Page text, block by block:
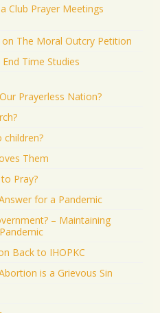
Club Prayer Meetings
The Moral Outcry Petition
Time Studies
Prayerless Nation?
Them
Pray?
for a Pandemic
– Maintaining
Back to IHOPKC
is a Grievous Sin